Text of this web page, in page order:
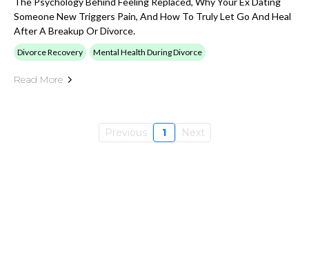
Someone New Triggers Pain, And How To Truly Let Go And Heal
After A Breakup Or Divorce.
Divorce Recovery Mental Health During Divorce
Read More
Previous 1 Next